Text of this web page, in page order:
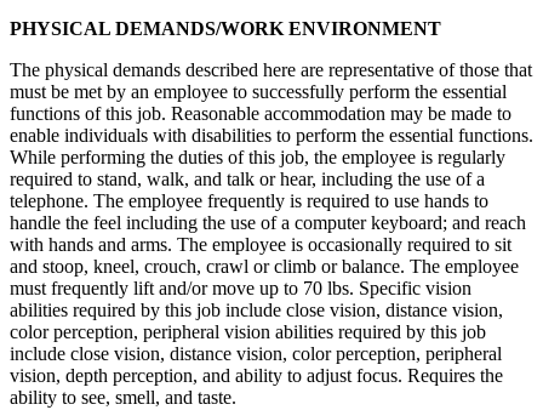
PHYSICAL DEMANDS/WORK ENVIRONMENT
The physical demands described here are representative of those that
must be met by an employee to successfully perform the essential
functions of this job. Reasonable accommodation may be made to
enable individuals with disabilities to perform the essential functions.
While performing the duties of this job, the employee is regularly
required to stand, walk, and talk or hear, including the use of a
telephone. The employee frequently is required to use hands to
handle the feel including the use of a computer keyboard; and reach
with hands and arms. The employee is occasionally required to sit
and stoop, kneel, crouch, crawl or climb or balance. The employee
must frequently lift and/or move up to 70 lbs. Specific vision
abilities required by this job include close vision, distance vision,
color perception, peripheral vision abilities required by this job
include close vision, distance vision, color perception, peripheral
vision, depth perception, and ability to adjust focus. Requires the
ability to see, smell, and taste.